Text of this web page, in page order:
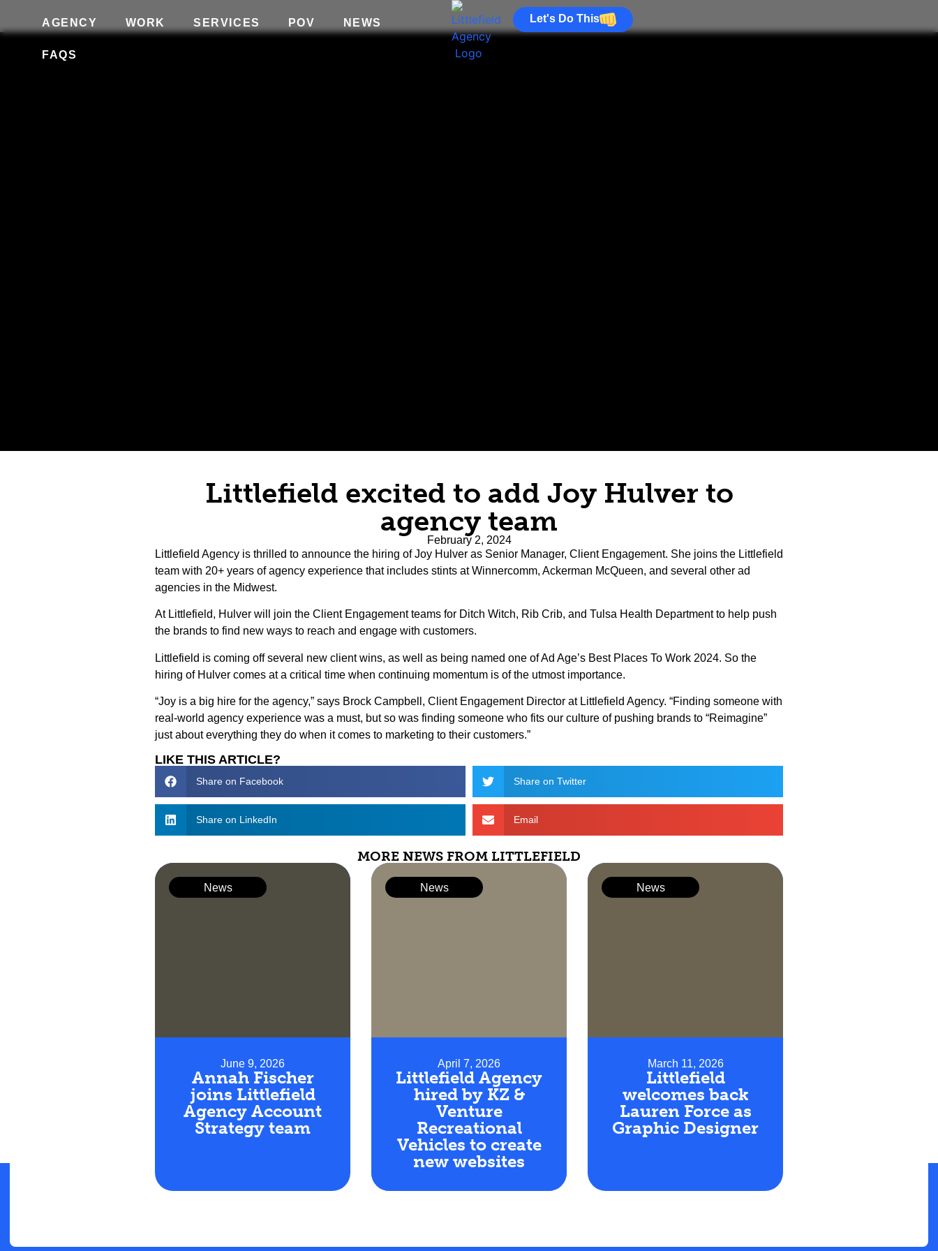
AGENCY WORK SERVICES POV NEWS
FAQS
Let's Do This
Littlefield excited to add Joy Hulver to
agency team
February 2, 2024
Littlefield Agency is thrilled to announce the hiring of Joy Hulver as Senior Manager, Client Engagement. She joins the Littlefield
team with 20+ years of agency experience that includes stints at Winnercomm, Ackerman McQueen, and several other ad
agencies in the Midwest.
At Littlefield, Hulver will join the Client Engagement teams for Ditch Witch, Rib Crib, and Tulsa Health Department to help push
the brands to find new ways to reach and engage with customers.
Littlefield is coming off several new client wins, as well as being named one of Ad Age’s Best Places To Work 2024. So the
hiring of Hulver comes at a critical time when continuing momentum is of the utmost importance.
“Joy is a big hire for the agency,” says Brock Campbell, Client Engagement Director at Littlefield Agency. “Finding someone with
real-world agency experience was a must, but so was finding someone who fits our culture of pushing brands to “Reimagine”
just about everything they do when it comes to marketing to their customers.”
LIKE THIS ARTICLE?
Share on Facebook Share on Twitter
Share on LinkedIn Email
MORE NEWS FROM LITTLEFIELD
News
June 9, 2026
Annah Fischer
joins Littlefield
Agency Account
Strategy team
News
April 7, 2026
Littlefield Agency
hired by KZ &
Venture
Recreational
Vehicles to create
new websites
News
March 11, 2026
Littlefield
welcomes back
Lauren Force as
Graphic Designer